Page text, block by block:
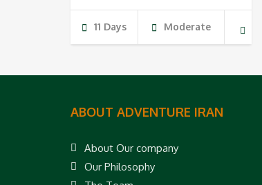
11 Days Moderate
ABOUT ADVENTURE IRAN
About Our company
Our Philosophy